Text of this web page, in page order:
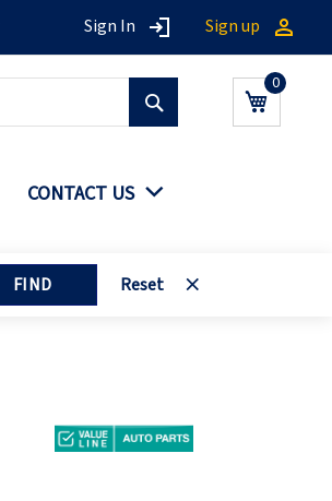
Sign In Sign up
My Cart
CONTACT US
FIND Reset